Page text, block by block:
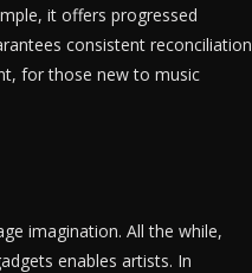
it offers progressed
consistent reconciliation
for those new to music
imagination. All the while,
enables artists. In